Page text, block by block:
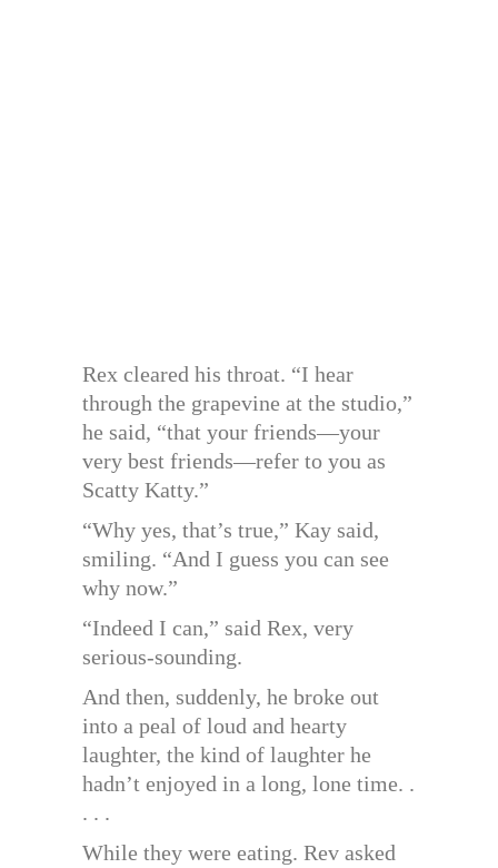
Rex cleared his throat. “I hear
through the grapevine at the studio,”
he said, “that your friends—your
very best friends—refer to you as
Scatty Katty.”
“Why yes, that’s true,” Kay said,
smiling. “And I guess you can see
why now.”
“Indeed I can,” said Rex, very
serious-sounding.
And then, suddenly, he broke out
into a peal of loud and hearty
laughter, the kind of laughter he
hadn’t enjoyed in a long, lone time. .
. . .
While they were eating. Rev asked